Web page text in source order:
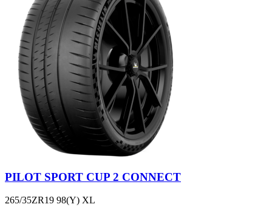
PILOT SPORT CUP 2 CONNECT
265/35ZR19 98(Y) XL